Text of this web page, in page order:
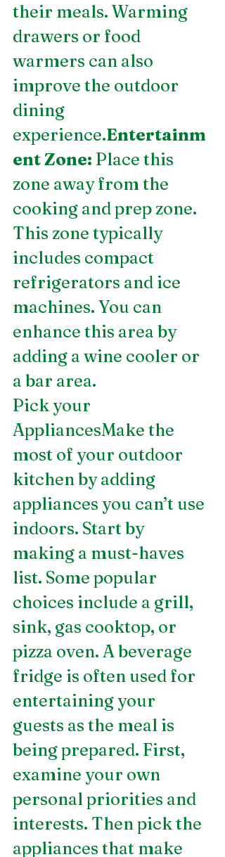
their meals. Warming
drawers or food
warmers can also
improve the outdoor
dining
experience.Entertainm
ent Zone: Place this
zone away from the
cooking and prep zone.
This zone typically
includes compact
refrigerators and ice
machines. You can
enhance this area by
adding a wine cooler or
a bar area.
Pick your
AppliancesMake the
most of your outdoor
kitchen by adding
appliances you can’t use
indoors. Start by
making a must-haves
list. Some popular
choices include a grill,
sink, gas cooktop, or
pizza oven. A beverage
fridge is often used for
entertaining your
guests as the meal is
being prepared. First,
examine your own
personal priorities and
interests. Then pick the
appliances that make